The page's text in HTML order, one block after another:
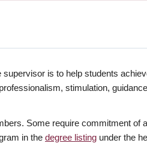
is to help students
stimulation,
Some require commitment
in the degree listing under the